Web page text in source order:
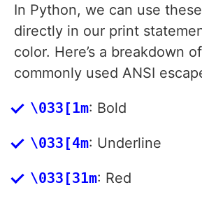
In Python, we can use
directly in our print
color. Here’s a breakdown
commonly used ANSI
\033[1m: Bold
\033[4m: Underline
\033[31m: Red